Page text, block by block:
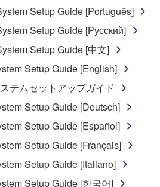
Setup Guide [Português]
Setup Guide [Русский]
Setup Guide [中文]
Setup Guide [English]
テムセットアップガイド
Setup Guide [Deutsch]
Setup Guide [Español]
Setup Guide [Français]
Setup Guide [Italiano]
Setup Guide [한국어]